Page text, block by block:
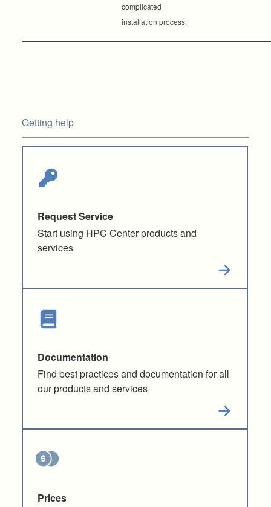
complicated
installation process.
Getting help
Request Service
Start using HPC Center products and
services
Documentation
Find best practices and documentation for all
our products and services
Prices